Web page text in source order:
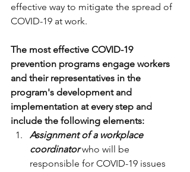
effective way to mitigate the spread of
COVID-19 at work.
The most effective COVID-19
prevention programs engage workers
and their representatives in the
program's development and
implementation at every step and
include the following elements:
Assignment of a workplace
coordinator who will be
responsible for COVID-19 issues